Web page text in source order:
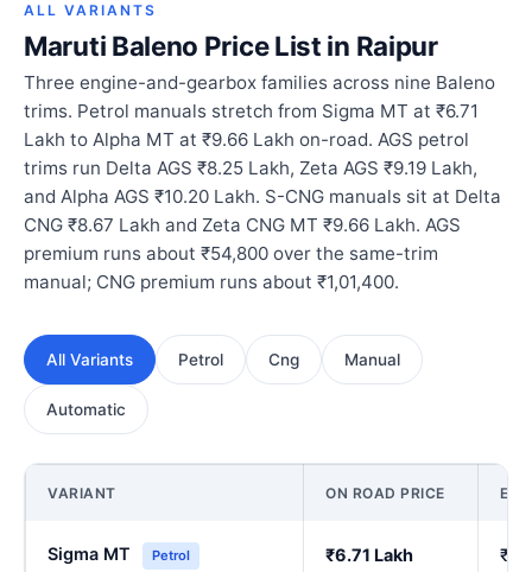
ALL VARIANTS
Maruti Baleno Price List in Raipur
Three engine-and-gearbox families across nine Baleno
trims. Petrol manuals stretch from Sigma MT at ₹6.71
Lakh to Alpha MT at ₹9.66 Lakh on-road. AGS petrol
trims run Delta AGS ₹8.25 Lakh, Zeta AGS ₹9.19 Lakh,
and Alpha AGS ₹10.20 Lakh. S-CNG manuals sit at Delta
CNG ₹8.67 Lakh and Zeta CNG MT ₹9.66 Lakh. AGS
premium runs about ₹54,800 over the same-trim
manual; CNG premium runs about ₹1,01,400.
All Variants Petrol Cng Manual
Automatic
VARIANT ON ROAD PRICE EX-
Sigma MT Petrol ₹6.71 Lakh